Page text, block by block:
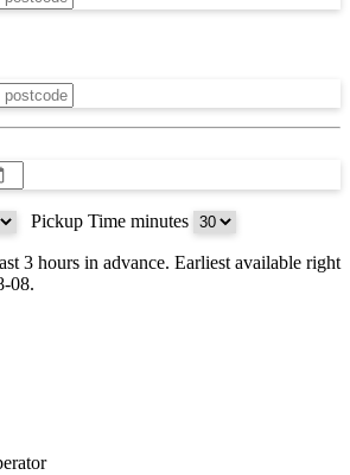
Pickup Time minutes
3 hours in advance. Earliest available right
08.